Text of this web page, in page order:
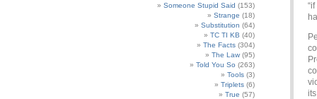
Someone Stupid Said (153)
Strange (18)
Substitution (64)
TC TI KB (40)
The Facts (304)
The Law (95)
Told You So (263)
Tools (3)
Triplets (6)
True (57)